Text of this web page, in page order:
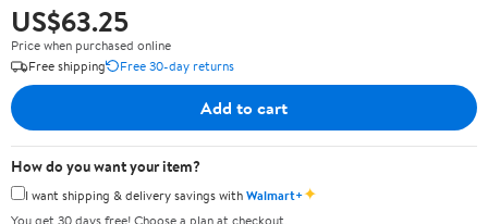
US$63.25
Price when purchased online
Free shipping
Free 30-day returns
Add to cart
How do you want your item?
I want shipping & delivery savings withWalmart+✦